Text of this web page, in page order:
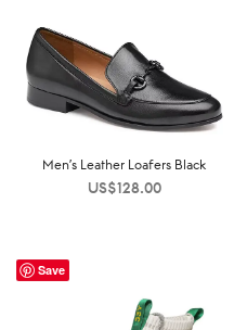
Men’s Leather Loafers Black
US$128.00
Save